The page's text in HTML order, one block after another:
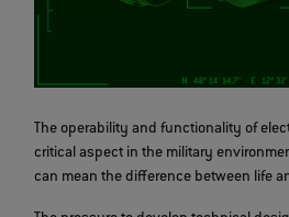
The operability and functionality of
critical aspect in the military
can mean the difference between life